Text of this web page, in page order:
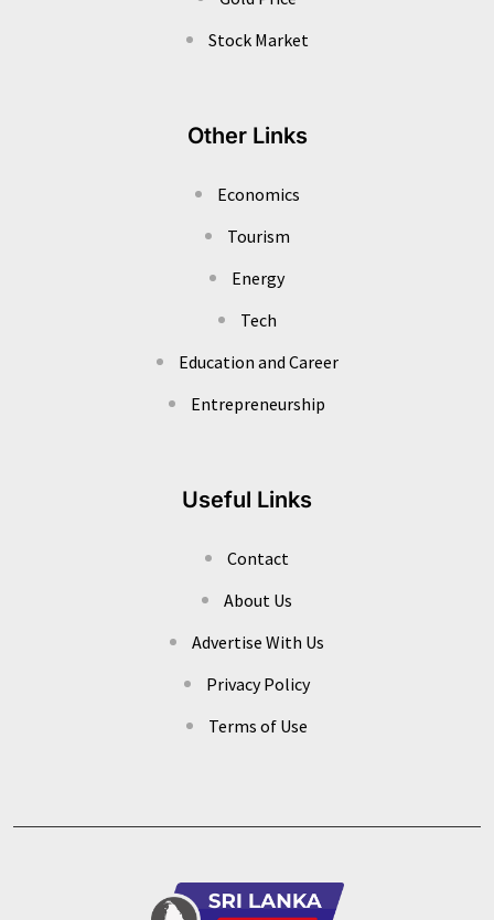
Stock Market
Other Links
Economics
Tourism
Energy
Tech
Education and Career
Entrepreneurship
Useful Links
Contact
About Us
Advertise With Us
Privacy Policy
Terms of Use